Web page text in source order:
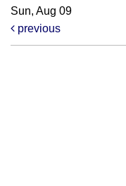
Sun, Aug 09
previous